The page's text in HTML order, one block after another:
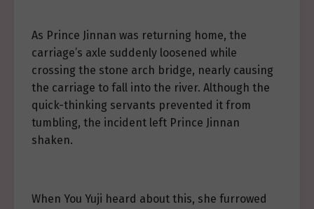
As Prince Jinnan was returning home, the
carriage’s axle suddenly loosened while
crossing the stone arch bridge, nearly causing
the carriage to fall into the river. Although the
quick-thinking servants prevented it from
tumbling, the incident left Prince Jinnan
shaken.
When You Yuji heard about this, she furrowed